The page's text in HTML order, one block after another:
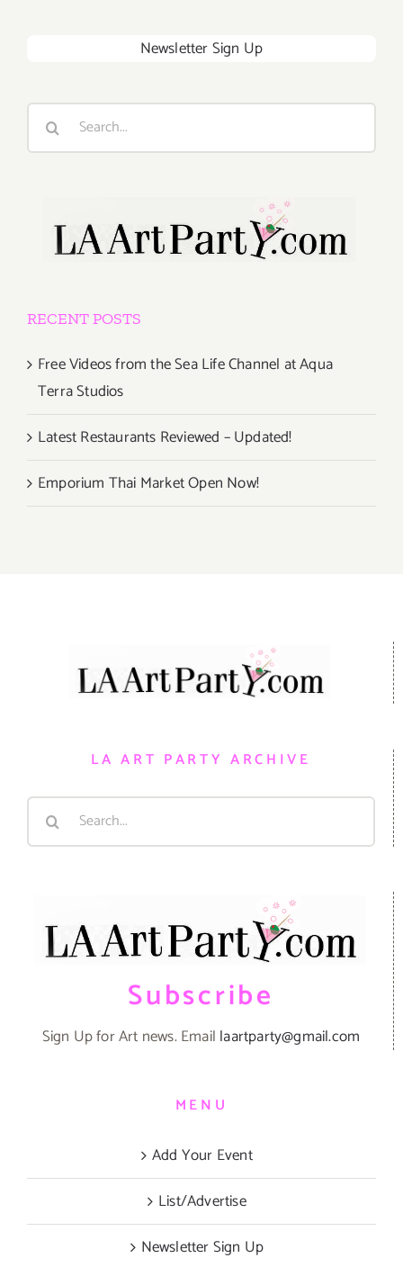
Newsletter Sign Up
Search
RECENT POSTS
Free Videos from the Sea Life Channel at Aqua
Terra Studios
Latest Restaurants Reviewed – Updated!
Emporium Thai Market Open Now!
LA ART PARTY ARCHIVE
Search
Subscribe
Sign Up for Art news. Email laartparty@gmail.com
MENU
Add Your Event
List/Advertise
Newsletter Sign Up